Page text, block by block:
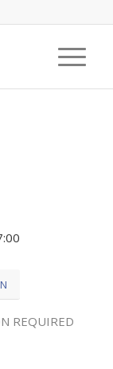
REQUIRED